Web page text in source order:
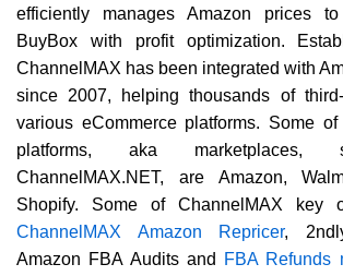
efficiently manages Amazon prices
BuyBox with profit optimization.
ChannelMAX has been integrated with
since 2007, helping thousands of
various eCommerce platforms. Some
platforms, aka marketplaces,
ChannelMAX.NET, are Amazon,
Shopify. Some of ChannelMAX key
ChannelMAX Amazon Repricer,
Amazon FBA Audits and
FBA Refunds